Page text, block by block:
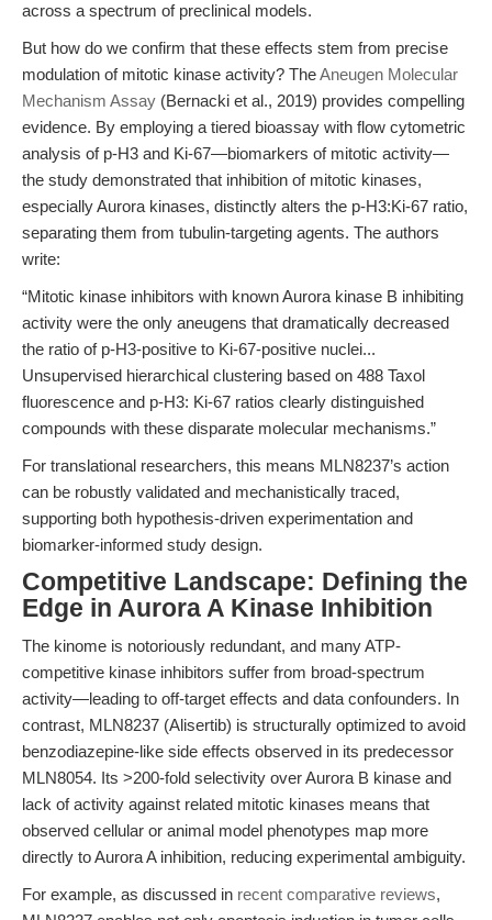
across a spectrum of preclinical models.
But how do we confirm that these effects stem from precise
modulation of mitotic kinase activity? TheAneugen Molecular
Mechanism Assay (Bernacki et al., 2019) provides compelling
evidence. By employing a tiered bioassay with flow cytometric
analysis of p-H3 and Ki-67—biomarkers of mitotic activity—
the study demonstrated that inhibition of mitotic kinases,
especially Aurora kinases, distinctly alters the p-H3:Ki-67 ratio,
separating them from tubulin-targeting agents. The authors
write:
“Mitotic kinase inhibitors with known Aurora kinase B inhibiting
activity were the only aneugens that dramatically decreased
the ratio of p-H3-positive to Ki-67-positive nuclei...
Unsupervised hierarchical clustering based on 488 Taxol
fluorescence and p-H3: Ki-67 ratios clearly distinguished
compounds with these disparate molecular mechanisms.”
For translational researchers, this means MLN8237’s action
can be robustly validated and mechanistically traced,
supporting both hypothesis-driven experimentation and
biomarker-informed study design.
Competitive Landscape: Defining the
Edge in Aurora A Kinase Inhibition
The kinome is notoriously redundant, and many ATP-
competitive kinase inhibitors suffer from broad-spectrum
activity—leading to off-target effects and data confounders. In
contrast, MLN8237 (Alisertib) is structurally optimized to avoid
benzodiazepine-like side effects observed in its predecessor
MLN8054. Its >200-fold selectivity over Aurora B kinase and
lack of activity against related mitotic kinases means that
observed cellular or animal model phenotypes map more
directly to Aurora A inhibition, reducing experimental ambiguity.
For example, as discussed in recent comparative reviews,